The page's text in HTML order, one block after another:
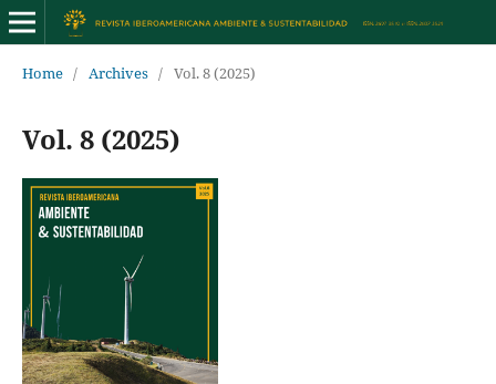
Home / Archives / Vol. 8 (2025)
Vol. 8 (2025)